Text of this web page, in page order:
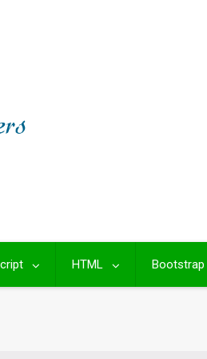
HTML Bootstrap